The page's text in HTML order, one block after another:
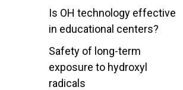
Is OH technology effective
in educational centers?
Safety of long-term
exposure to hydroxyl
radicals